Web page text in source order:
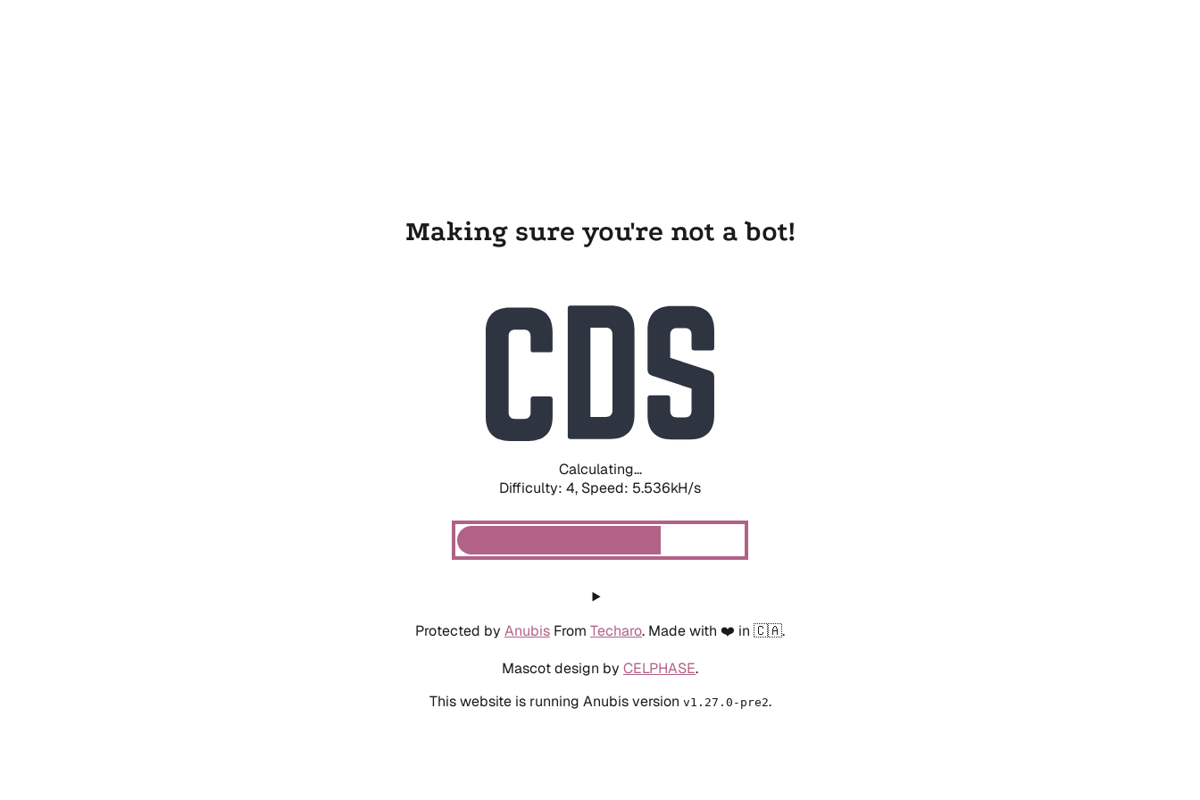
Making sure you're not a bot!
Calculating...
Difficulty: 4, Speed: 6.253kH/s
Protected by Anubis From Techaro. Made with ❤️ in 🇨🇦.
Mascot design by CELPHASE.
This website is running Anubis version v1.27.0-pre2.